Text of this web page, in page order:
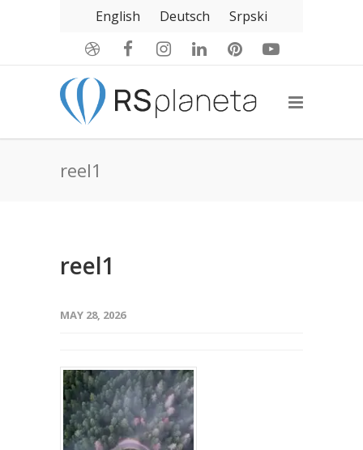
English Deutsch Srpski
reel1
reel1
MAY 28, 2026